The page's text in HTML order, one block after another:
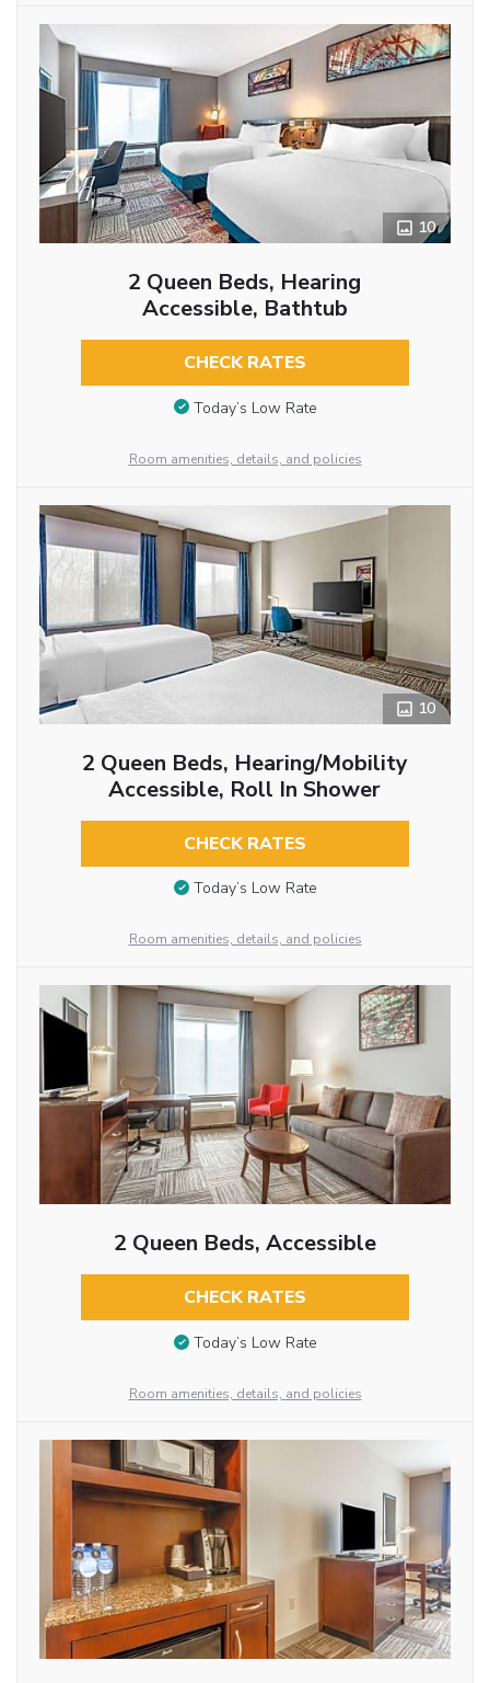
10
2 Queen Beds, Hearing
Accessible, Bathtub
CHECK RATES
Today’s Low Rate
Room amenities, details, and policies
10
2 Queen Beds, Hearing/Mobility
Accessible, Roll In Shower
CHECK RATES
Today’s Low Rate
Room amenities, details, and policies
2 Queen Beds, Accessible
CHECK RATES
Today’s Low Rate
Room amenities, details, and policies